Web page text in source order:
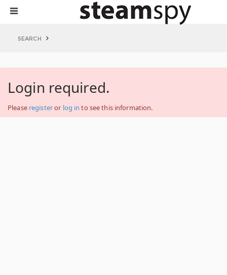
SEARCH
Login required.
Please registeror log in to see this information.